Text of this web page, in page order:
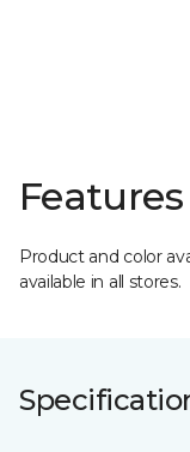
Product and color
available in all stores.